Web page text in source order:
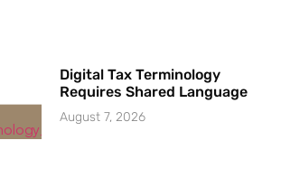
Digital Tax Terminology
Requires Shared Language
August 7, 2026